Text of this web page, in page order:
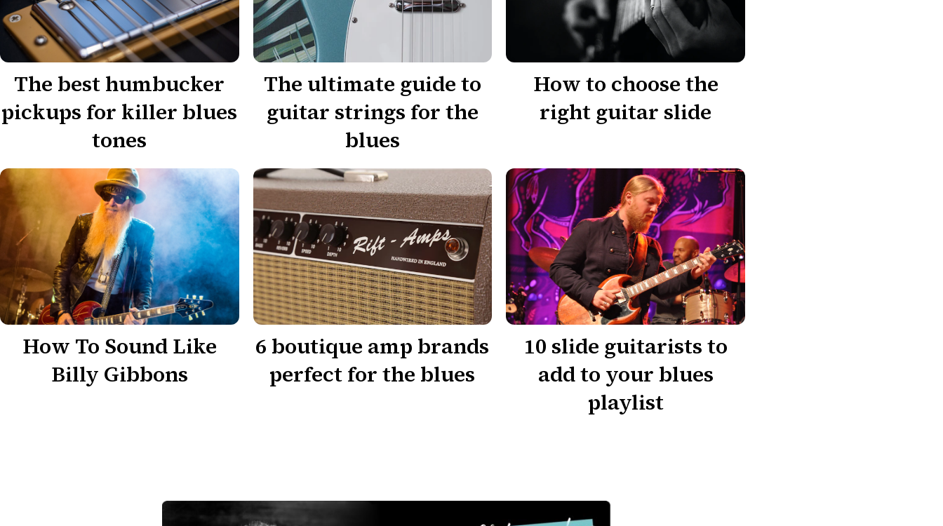
The best humbucker
pickups for killer blues
tones
The ultimate guide to
guitar strings for the
blues
How to choose the
right guitar slide
How To Sound Like
Billy Gibbons
6 boutique amp brands
perfect for the blues
10 slide guitarists to
add to your blues
playlist